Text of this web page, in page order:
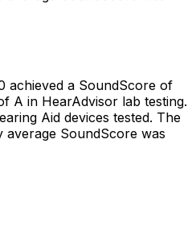
achieved a SoundScore of
A in HearAdvisor lab testing.
Aid devices tested. The
average SoundScore was